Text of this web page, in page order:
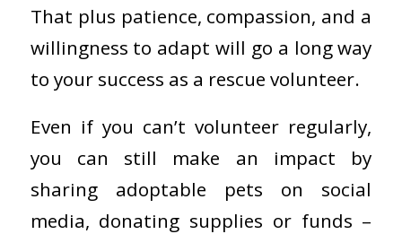
That plus patience, compassion, and a
willingness to adapt will go a long way
to your success as a rescue volunteer.
Even if you can’t volunteer regularly,
you can still make an impact by
sharing adoptable pets on social
media, donating supplies or funds –